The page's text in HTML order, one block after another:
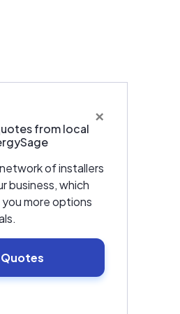
×
from local
of installers
business, which
more options
for